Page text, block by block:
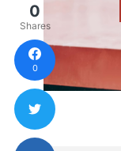
0
Shares
0